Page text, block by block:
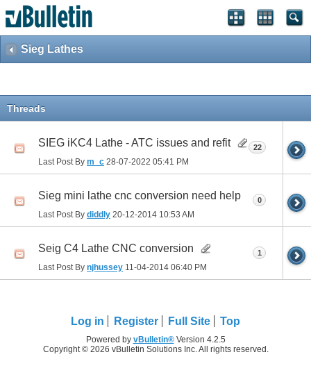
Sieg Lathes
Threads
SIEG iKC4 Lathe - ATC issues and refit
Last Post By m_c 28-07-2022 05:41 PM
22
Sieg mini lathe cnc conversion need help
Last Post By diddly 20-12-2014 10:53 AM
0
Seig C4 Lathe CNC conversion
Last Post By njhussey 11-04-2014 06:40 PM
1
Log in Register Full Site Top
Powered by vBulletin®Version 4.2.5
Copyright © 2026 vBulletin Solutions Inc. All rights reserved.